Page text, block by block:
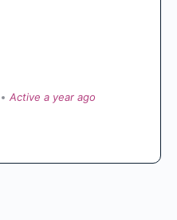
Active a year ago